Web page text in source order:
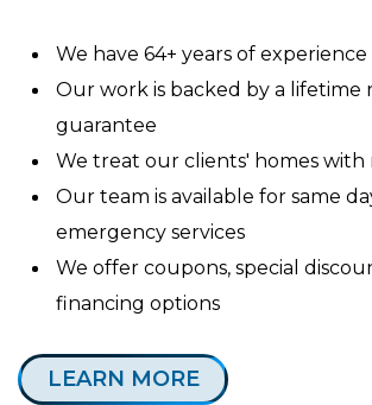
We have 64+ years of experience
Our work is backed by a lifetime
guarantee
We treat our clients' homes with
Our team is available for same
emergency services
We offer coupons, special
financing options
LEARN MORE